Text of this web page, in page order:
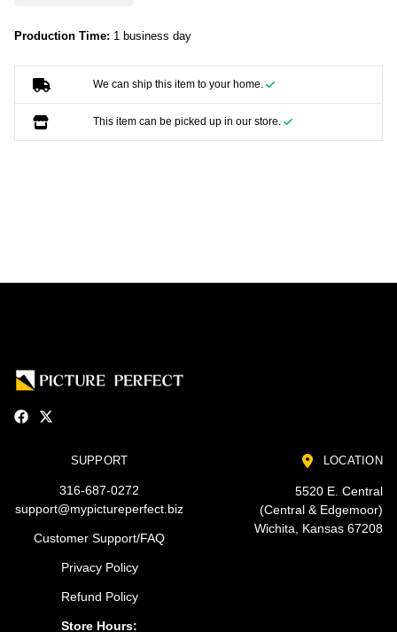
Production Time: 1 business day
We can ship this item to your home.
This item can be picked up in our store.
SUPPORT
316-687-0272
support@mypictureperfect.biz
Customer Support/FAQ
Privacy Policy
Refund Policy
Store Hours:
LOCATION
5520 E. Central
(Central & Edgemoor)
Wichita, Kansas 67208